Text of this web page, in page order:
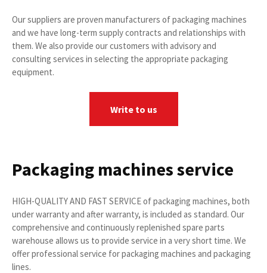
Our suppliers are proven manufacturers of packaging machines
and we have long-term supply contracts and relationships with
them. We also provide our customers with advisory and
consulting services in selecting the appropriate packaging
equipment.
Write to us
Packaging machines service
HIGH-QUALITY AND FAST SERVICE of packaging machines, both
under warranty and after warranty, is included as standard. Our
comprehensive and continuously replenished spare parts
warehouse allows us to provide service in a very short time. We
offer professional service for packaging machines and packaging
lines.